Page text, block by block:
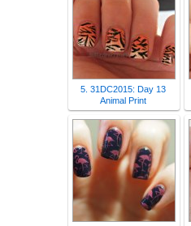
5. 31DC2015: Day 13
Animal Print